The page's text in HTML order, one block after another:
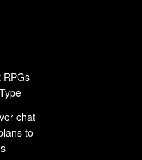
RPGs
chat
to